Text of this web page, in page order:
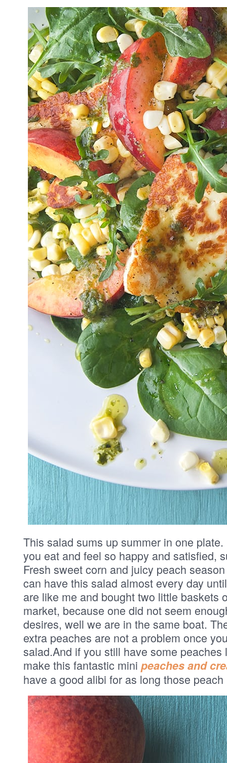
This salad sums up summer in one
you eat and feel so happy and satisfied,
Fresh sweet corn and juicy peach
can have this salad almost every day
are like me and bought two little baskets
market, because one did not seem
desires, well we are in the same boat.
extra peaches are not a problem once
salad.And if you still have some peaches
make this fantastic mini peaches and
have a good alibi for as long those